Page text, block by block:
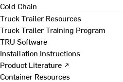
Cold Chain
Truck Trailer Resources
Truck Trailer Training Program
TRU Software
Installation Instructions
Product Literature ↗
Container Resources